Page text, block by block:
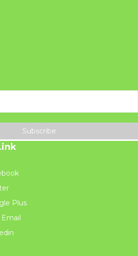
Subscribe
Plus
Email